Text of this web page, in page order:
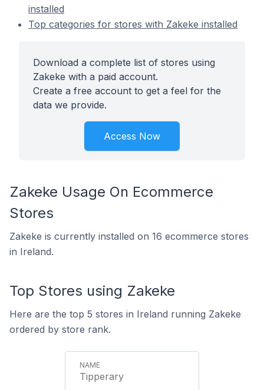
installed
Top categories for stores with Zakeke installed
Download a complete list of stores using
Zakeke with a paid account.
Create a free account to get a feel for the
data we provide.
Access Now
Zakeke Usage On Ecommerce
Stores
Zakeke is currently installed on 16 ecommerce stores
in Ireland.
Top Stores using Zakeke
Here are the top 5 stores in Ireland running Zakeke
ordered by store rank.
Tipperary